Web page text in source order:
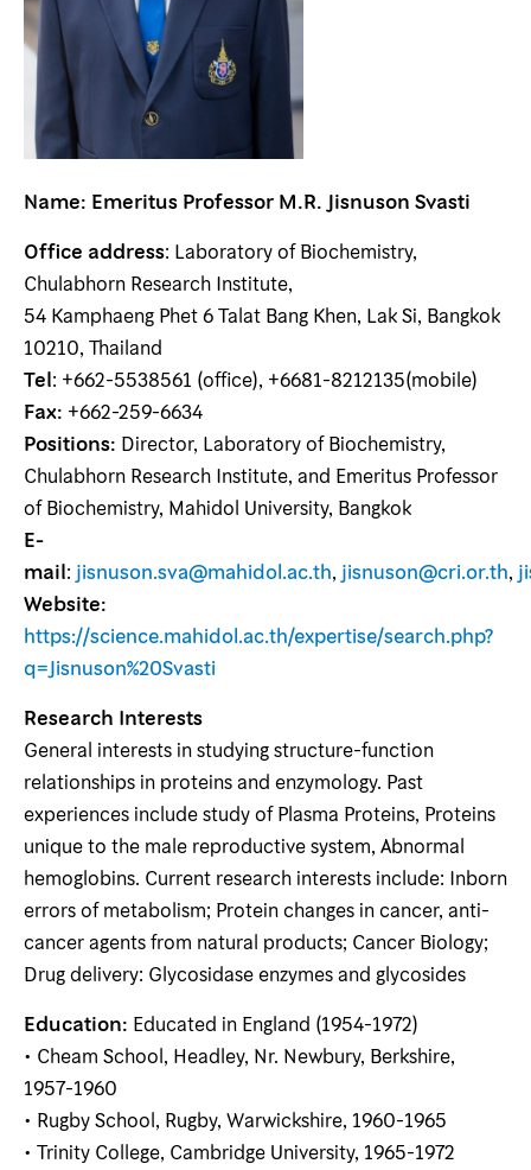
Name: Emeritus ProfessorM.R. Jisnuson Svasti
Office address: Laboratory of Biochemistry,
Chulabhorn Research Institute,
54 Kamphaeng Phet 6 Talat Bang Khen, Lak Si, Bangkok
10210, Thailand
Tel: +662-5538561 (office), +6681-8212135(mobile)
Fax: +662-259-6634
Positions: Director, Laboratory of Biochemistry,
Chulabhorn Research Institute, and Emeritus Professor
of Biochemistry, Mahidol University, Bangkok
E-
mail:jisnuson.sva@mahidol.ac.th,jisnuson@cri.or.th,
Website:
https://science.mahidol.ac.th/expertise/search.php?
q=Jisnuson%20Svasti
Research Interests
General interests in studying structure-function
relationships in proteins and enzymology. Past
experiences include study of Plasma Proteins, Proteins
unique to the male reproductive system, Abnormal
hemoglobins. Current research interests include: Inborn
errors of metabolism; Protein changes in cancer, anti-
cancer agents from natural products; Cancer Biology;
Drug delivery: Glycosidase enzymes and glycosides
Education: Educated in England (1954-1972)
• Cheam School, Headley, Nr. Newbury, Berkshire,
1957-1960
• Rugby School, Rugby, Warwickshire, 1960-1965
• Trinity College, Cambridge University, 1965-1972